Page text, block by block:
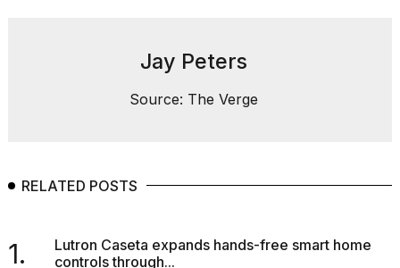
has
MAR,
Jay Peters
Source: The Verge
RELATED POSTS
1.
Lutron Caseta expands hands-free smart home
controls through...